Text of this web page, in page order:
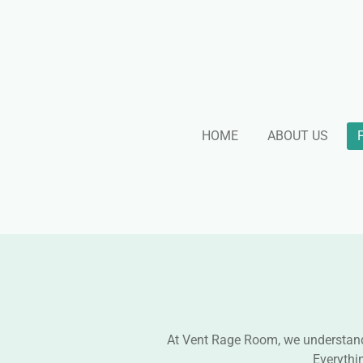
HOME ABOUT US
At Vent Rage Room, we